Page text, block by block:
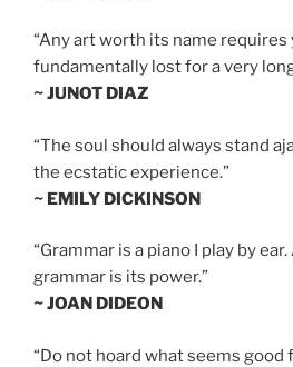
“Any art worth its name requires
fundamentally lost for a very
~ JUNOT DIAZ
“The soul should always stand
the ecstatic experience.”
~ EMILY DICKINSON
“Grammar is a piano I play by
grammar is its power.”
~ JOAN DIDEON
“Do not hoard what seems good